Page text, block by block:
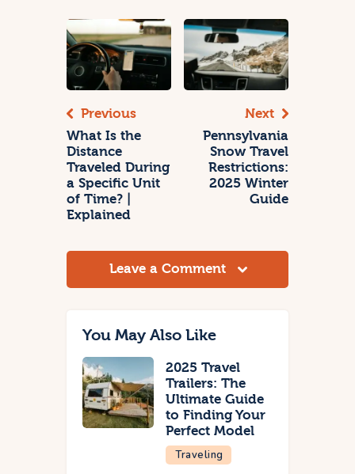
Previous
What Is the
Distance
Traveled During
a Specific Unit
of Time? |
Explained
Next
Pennsylvania
Snow Travel
Restrictions:
2025 Winter
Guide
Leave a Comment
You May Also Like
2025 Travel
Trailers: The
Ultimate Guide
to Finding Your
Perfect Model
Traveling